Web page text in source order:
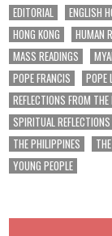
EDITORIAL
ENGLISH
HONG KONG
HUMAN
MASS READINGS
POPE FRANCIS
POPE
REFLECTIONS FROM
SPIRITUAL REFLECTIONS
THE PHILIPPINES
YOUNG PEOPLE